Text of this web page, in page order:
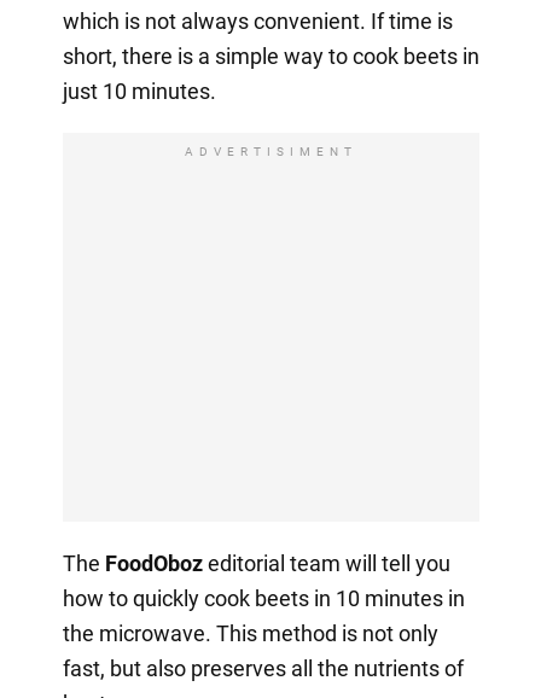
which is not always convenient. If time is
short, there is a simple way to cook beets in
just 10 minutes.
ADVERTISIMENT
The FoodObozeditorial team will tell you
how to quickly cook beets in 10 minutes in
the microwave. This method is not only
fast, but also preserves all the nutrients of